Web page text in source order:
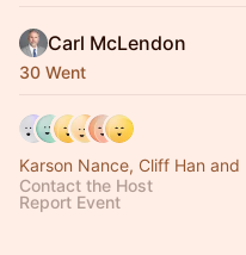
Carl McLendon
30 Went
Karson Nance, Cliff Han
Contact the Host
Report Event